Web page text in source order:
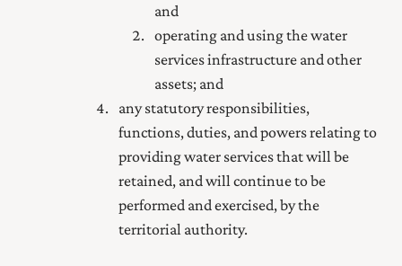
and
operating and using the water
services infrastructure and other
assets; and
any statutory responsibilities,
functions, duties, and powers relating to
providing water services that will be
retained, and will continue to be
performed and exercised, by the
territorial authority.